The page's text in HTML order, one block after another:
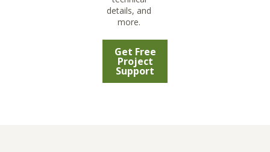
details, and
more.
Get Free
Project
Support